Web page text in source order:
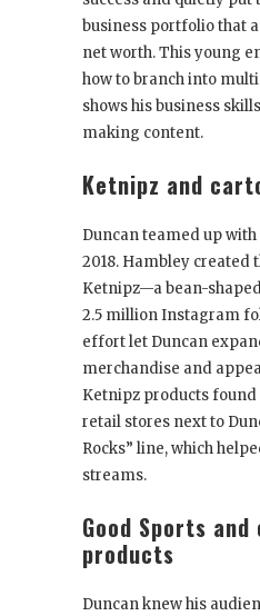
business portfolio that
net worth. This young
how to branch into
shows his business
making content.
Ketnipz and
Duncan teamed up
2018. Hambley created
Ketnipz—a bean-
2.5 million Instagram
effort let Duncan
merchandise and
Ketnipz products
retail stores next to
Rocks” line, which
streams.
Good Sports
products
Duncan knew his